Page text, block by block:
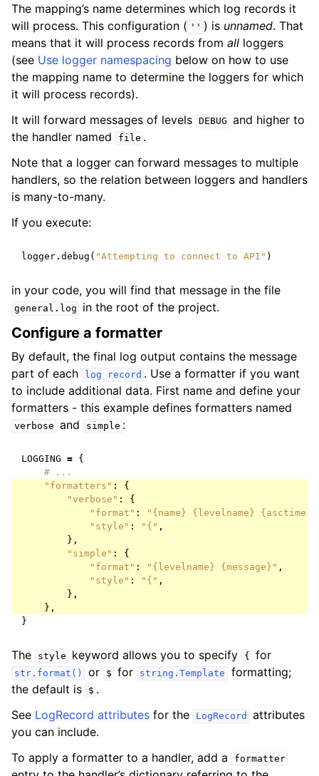
The mapping’s name determines which log records it
will process. This configuration ( '' ) is unnamed. That
means that it will process records from all loggers
(see Use logger namespacing below on how to use
the mapping name to determine the loggers for which
it will process records).
It will forward messages of levels DEBUG and higher to
the handler named
file .
Note that a logger can forward messages to multiple
handlers, so the relation between loggers and handlers
is many-to-many.
If you execute:
logger. debug ( "Attempting to connect to API" )
in your code, you will find that message in the file
general.log in the root of the project.
Configure a formatter
By default, the final log output contains the message
part of each
log record . Use a formatter if you want
to include additional data. First name and define your
formatters - this example defines formatters named
verbose and simple :
LOGGING = {
# ...
"formatters" :
{
"verbose" :
{
"format" : " {name} {levelname} {asctime}
"style" : "{" ,
},
"simple" :
{
"format" : " {levelname} {message} " ,
"style" : "{" ,
},
},
}
The style keyword allows you to specify { for
str.format() or $ for string.Template
formatting;
the default is
$ .
See LogRecord attributes for the LogRecord
attributes
you can include.
To apply a formatter to a handler, add a
formatter